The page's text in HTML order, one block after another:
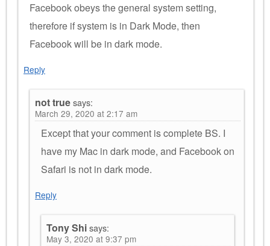
Facebook obeys the general system setting,
therefore if system is in Dark Mode, then
Facebook will be in dark mode.
Reply
not truesays:
March 29, 2020 at 2:17 am
Except that your comment is complete BS. I
have my Mac in dark mode, and Facebook on
Safari is not in dark mode.
Reply
Tony Shisays:
May 3, 2020 at 9:37 pm